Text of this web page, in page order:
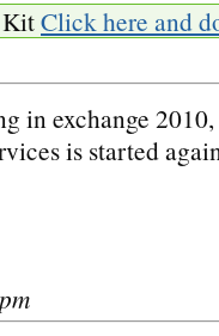
KitClick here and
in exchange
is started